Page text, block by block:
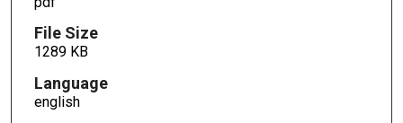
File Size
1289 KB
Language
english